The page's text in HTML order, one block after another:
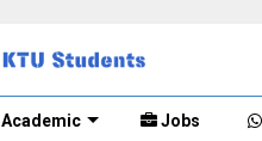
Academic Jobs